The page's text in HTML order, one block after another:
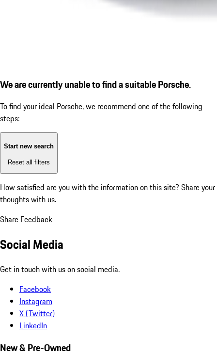
We are currently unable to find a suitable Porsche.
To find your ideal Porsche, we recommend one of the following
steps:
Start new search
Reset all filters
How satisfied are you with the information on this site? Share your
thoughts with us.
Share Feedback
Social Media
Get in touch with us on social media.
Facebook
Instagram
X (Twitter)
LinkedIn
New & Pre-Owned